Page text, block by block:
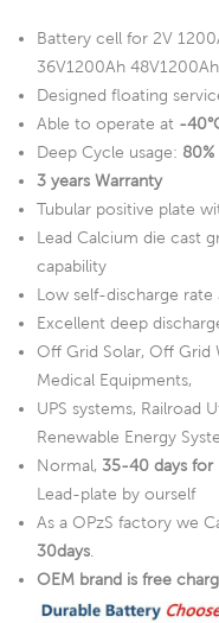
Battery cell for 2V
36V1200Ah 48V1200Ah
Designed floating
Able to operate at -
Deep Cycle usage:
3 years Warranty
Tubular positive plate
Lead Calcium die cast
capability
Low self-discharge rate
Excellent deep
Off Grid Solar, Off Grid
Medical Equipments,
UPS systems, Railroad
Renewable Energy
Normal, 35-40 days
Lead-plate by ourself
As a OPzS factory we
30days
OEM brand is free